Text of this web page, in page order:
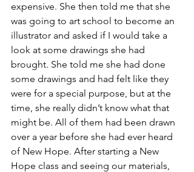
expensive. She then told me that she
was going to art school to become an
illustrator and asked if I would take a
look at some drawings she had
brought. She told me she had done
some drawings and had felt like they
were for a special purpose, but at the
time, she really didn’t know what that
might be. All of them had been drawn
over a year before she had ever heard
of New Hope. After starting a New
Hope class and seeing our materials,